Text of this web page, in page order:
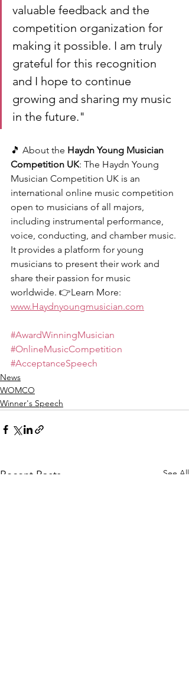
valuable feedback and the
competition organization for
making it possible. I am truly
grateful for this recognition
and I hope to continue
growing and sharing my music
in the future."
🎵 About the Haydn Young Musician
Competition UK: The Haydn Young
Musician Competition UK is an
international online music competition
open to musicians of all majors,
including instrumental performance,
voice, conducting, and chamber music.
It provides a platform for young
musicians to present their work and
share their passion for music
worldwide. 👉Learn More:
www.Haydnyoungmusician.com
#AwardWinningMusician
#OnlineMusicCompetition
#AcceptanceSpeech
News
WOMCO
Winner's Speech
Recent Posts See All